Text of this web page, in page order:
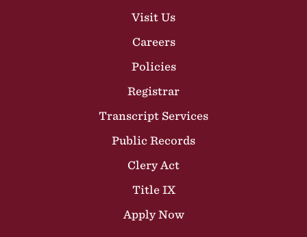
Visit Us
Careers
Policies
Registrar
Transcript Services
Public Records
Clery Act
Title IX
Apply Now